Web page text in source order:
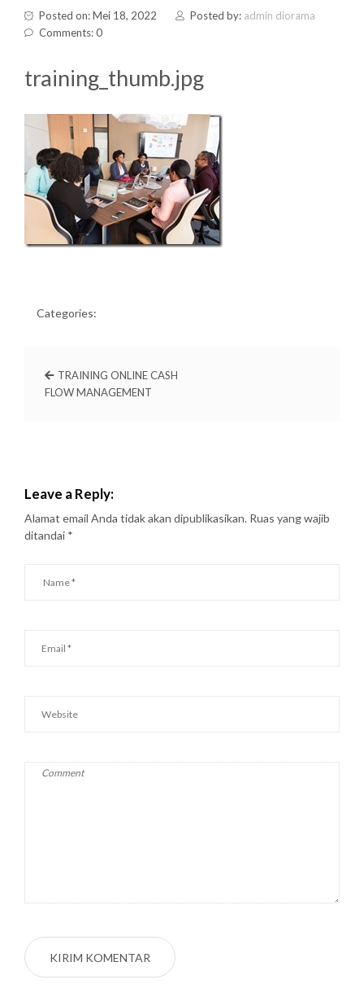
Posted on: Mei 18, 2022 Posted by: admin diorama
Comments: 0
training_thumb.jpg
Categories:
TRAINING ONLINE CASH
FLOW MANAGEMENT
Leave a Reply:
Alamat email Anda tidak akan dipublikasikan. Ruas yang wajib
ditandai *